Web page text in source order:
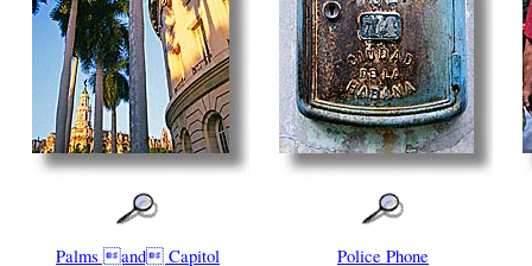
Palms and Capitol Police Phone